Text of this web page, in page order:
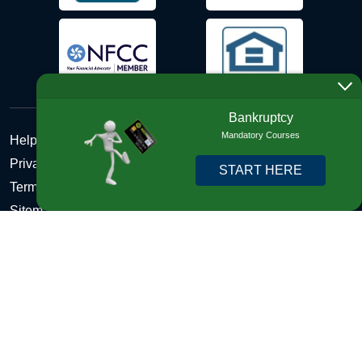
Help Desk
Privacy Policy
Terms and Conditions of Use - Refund Policy
Sitemap
Bankruptcy
Mandatory Courses
START HERE